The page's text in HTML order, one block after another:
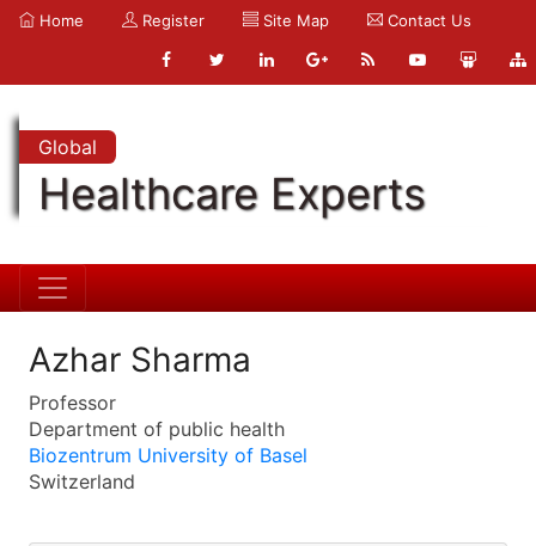
Home Register Site Map Contact Us
Global
Healthcare Experts
Azhar Sharma
Professor
Department of public health
Biozentrum University of Basel
Switzerland